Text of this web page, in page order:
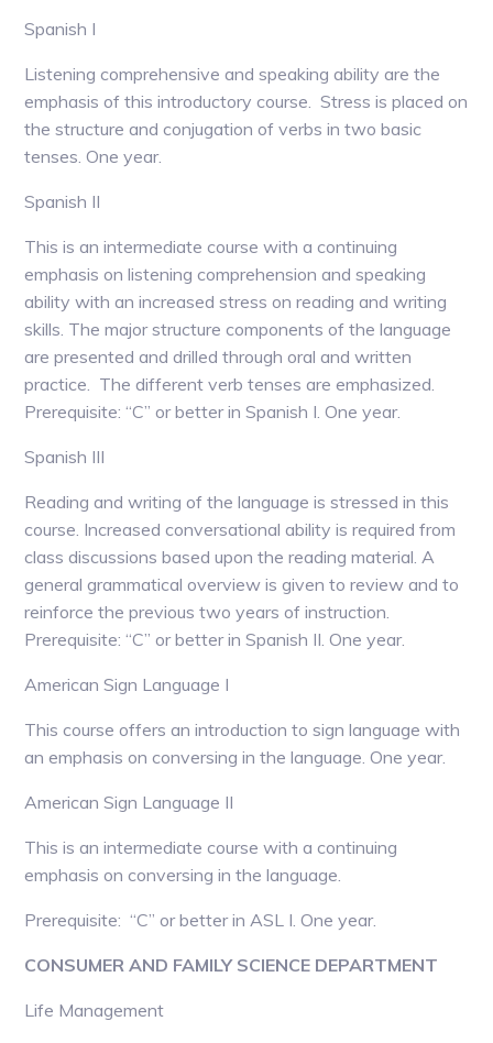
Spanish I
Listening comprehensive and speaking ability are the
emphasis of this introductory course. Stress is placed on
the structure and conjugation of verbs in two basic
tenses. One year.
Spanish II
This is an intermediate course with a continuing
emphasis on listening comprehension and speaking
ability with an increased stress on reading and writing
skills. The major structure components of the language
are presented and drilled through oral and written
practice. The different verb tenses are emphasized.
Prerequisite: “C” or better in Spanish I. One year.
Spanish III
Reading and writing of the language is stressed in this
course. Increased conversational ability is required from
class discussions based upon the reading material. A
general grammatical overview is given to review and to
reinforce the previous two years of instruction.
Prerequisite: “C” or better in Spanish II. One year.
American Sign Language I
This course offers an introduction to sign language with
an emphasis on conversing in the language. One year.
American Sign Language II
This is an intermediate course with a continuing
emphasis on conversing in the language.
Prerequisite: “C” or better in ASL I. One year.
CONSUMER AND FAMILY SCIENCE DEPARTMENT
Life Management